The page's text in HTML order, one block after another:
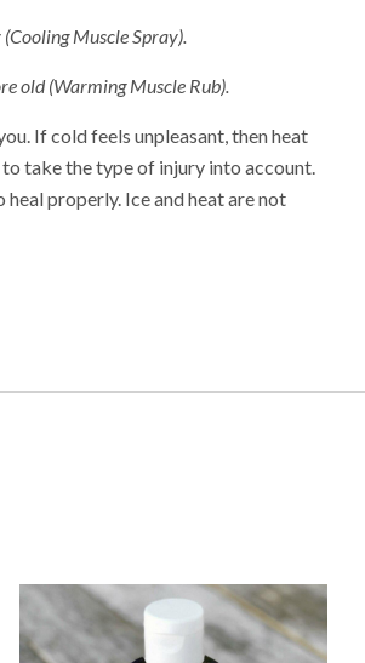
Muscle Spray).
old (Warming Muscle Rub).
If cold feels unpleasant, then heat
take the type of injury into account.
properly. Ice and heat are not